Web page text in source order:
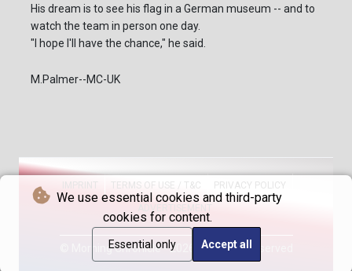
We use essential cookies and third-party
cookies for content.
Essential only Accept all
His dream is to see his flag in a German museum -- and to
watch the team in person one day.
"I hope I'll have the chance," he said.
M.Palmer--MC-UK
TERMS OF USE / T&C PRIVACY POLICY
© Morning Chronicle - 2026 - All rights reserved